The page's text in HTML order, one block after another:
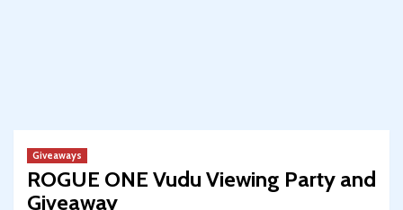
Giveaways
ROGUE ONE Vudu Viewing Party and
Giveaway